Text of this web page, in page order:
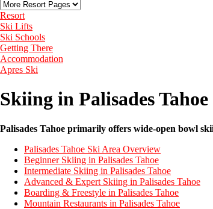
Resort
Ski Lifts
Ski Schools
Getting There
Accommodation
Apres Ski
Skiing in Palisades Tahoe
Palisades Tahoe primarily offers wide-open bowl
Palisades Tahoe Ski Area Overview
Beginner Skiing in Palisades Tahoe
Intermediate Skiing in Palisades Tahoe
Advanced & Expert Skiing in Palisades Tahoe
Boarding & Freestyle in Palisades Tahoe
Mountain Restaurants in Palisades Tahoe